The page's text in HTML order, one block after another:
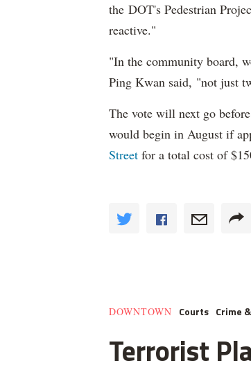
the DOT's Pedestrian
reactive."
"In the community board,
Ping Kwan said, "not just
The vote will next go
would begin in August if
Street for a total cost of
DOWNTOWN Courts Crime
Terrorist